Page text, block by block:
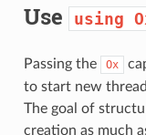
Use using
Passing the Ox
to start new
The goal of
creation as much